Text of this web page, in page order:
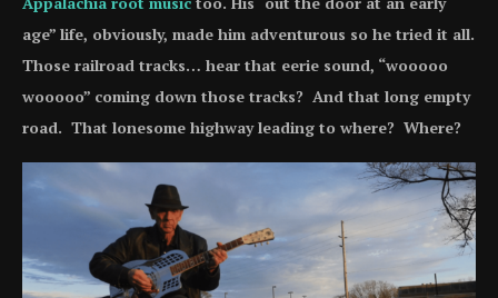
age” life, obviously, made him adventurous so he tried it all.
Those railroad tracks… hear that eerie sound, “wooooo
wooooo” coming down those tracks? And that long empty
road. That lonesome highway leading to where? Where?